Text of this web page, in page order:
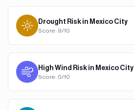
Drought Risk in Mexico City
Score: 9/10
High Wind Risk in Mexico City
Score: 0/10